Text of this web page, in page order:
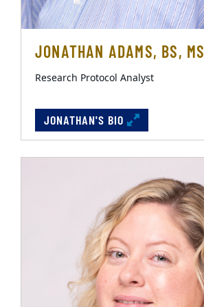
JONATHAN ADAMS, BS, MS
Research Protocol Analyst
JONATHAN'S BIO